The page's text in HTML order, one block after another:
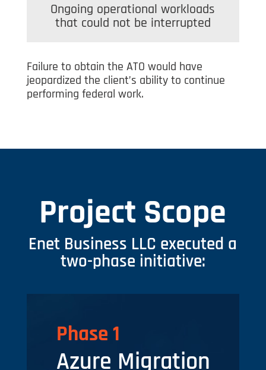
Ongoing operational workloads
that could not be interrupted
Failure to obtain the ATO would have
jeopardized the client’s ability to continue
performing federal work.
Project Scope
Enet Business LLC executed a
two-phase initiative:
Phase 1
Azure Migration